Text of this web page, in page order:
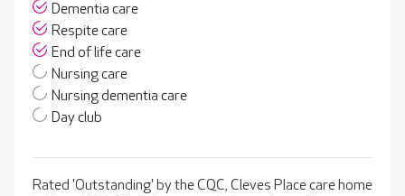
Dementia care
Respite care
End of life care
Nursing care
Nursing dementia care
Day club
Rated 'Outstanding' by the CQC, Cleves Place care home